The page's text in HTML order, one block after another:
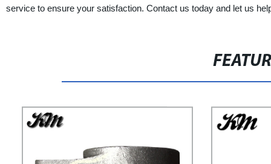
service to ensure your satisfaction. Contact us today and let us